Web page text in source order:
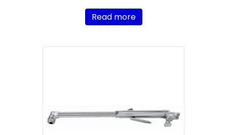
Read more